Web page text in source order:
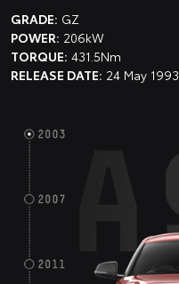
GRADE: GZ
POWER: 206kW
TORQUE: 431.5Nm
RELEASE DATE: 24 May 1993